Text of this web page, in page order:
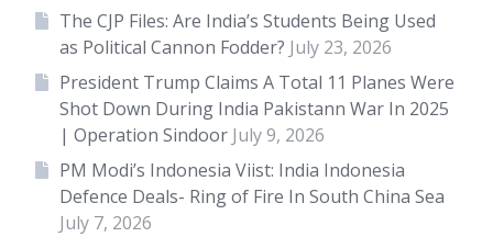
The CJP Files: Are India’s Students Being Used
as Political Cannon Fodder? July 23, 2026
President Trump Claims A Total 11 Planes Were
Shot Down During India Pakistann War In 2025
| Operation Sindoor July 9, 2026
PM Modi’s Indonesia Viist: India Indonesia
Defence Deals- Ring of Fire In South China Sea
July 7, 2026